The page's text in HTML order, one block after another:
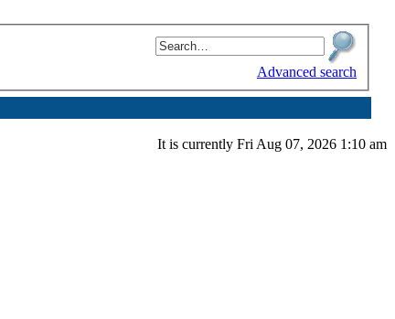
Advanced search
It is currently Fri Aug 07, 2026 1:10 am